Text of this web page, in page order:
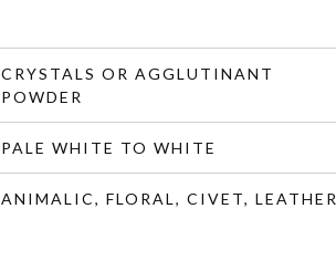
CRYSTALS OR AGGLUTINANT
POWDER
PALE WHITE TO WHITE
ANIMALIC, FLORAL, CIVET, LEATHER